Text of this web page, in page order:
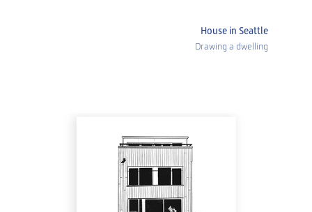
House in Seattle